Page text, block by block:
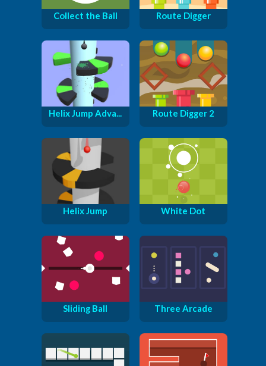
Collect the Ball Route Digger
Helix Jump Adva... Route Digger 2
Helix Jump White Dot
Sliding Ball Three Arcade